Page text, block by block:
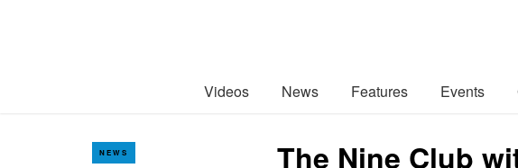
Videos News Features Events
NEWS The Nine Club